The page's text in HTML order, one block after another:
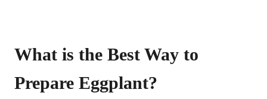
What is the Best Way to
Prepare Eggplant?